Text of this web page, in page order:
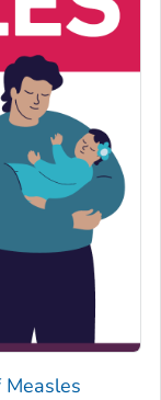
Measles